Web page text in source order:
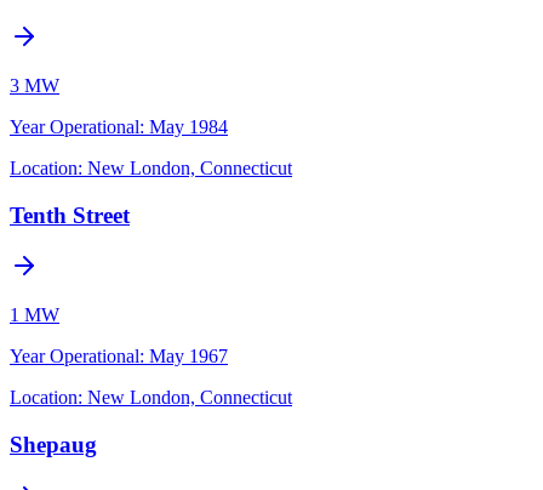
3 MW
Year Operational: May 1984
Location: New London, Connecticut
Tenth Street
1 MW
Year Operational: May 1967
Location: New London, Connecticut
Shepaug